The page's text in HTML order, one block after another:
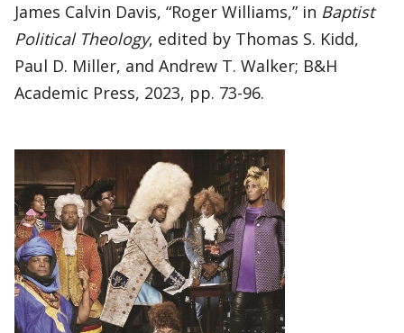
James Calvin Davis, “Roger Williams,” in Baptist
Political Theology, edited by Thomas S. Kidd,
Paul D. Miller, and Andrew T. Walker; B&H
Academic Press, 2023, pp. 73-96.